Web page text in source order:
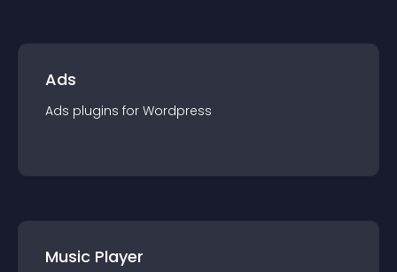
Ads
Ads plugins for Wordpress
Music Player